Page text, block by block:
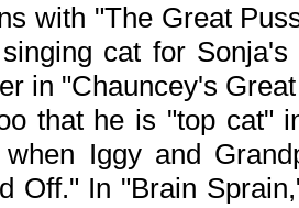
with "The Great
cat for
in "Chauncey's
that he is "top cat"
when Iggy and
Off." In "Brain